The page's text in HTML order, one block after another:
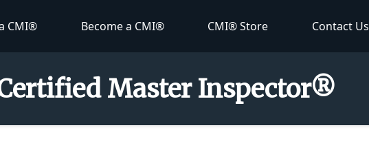
CMI® Become a CMI® CMI® Store Contact Us
Master Inspector®